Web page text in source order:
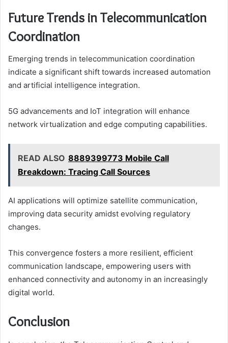
Future Trends in Telecommunication
Coordination
Emerging trends in telecommunication coordination
indicate a significant shift towards increased automation
and artificial intelligence integration.
5G advancements and IoT integration will enhance
network virtualization and edge computing capabilities.
READ ALSO 8889399773 Mobile Call
Breakdown: Tracing Call Sources
AI applications will optimize satellite communication,
improving data security amidst evolving regulatory
changes.
This convergence fosters a more resilient, efficient
communication landscape, empowering users with
enhanced connectivity and autonomy in an increasingly
digital world.
Conclusion